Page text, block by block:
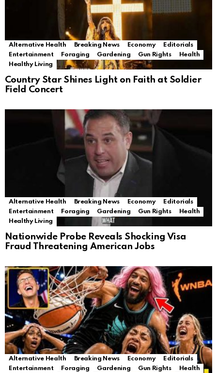
Alternative Health Breaking News Economy
Editorials
Entertainment
Foraging Gardening Gun Rights
Health
Healthy Living
Country Star Shines Light on Faith at Soldier
Field Concert
Alternative Health Breaking News Economy
Editorials
Entertainment
Foraging Gardening Gun Rights
Health
Healthy Living
Nationwide Probe Reveals Shocking Visa
Fraud Threatening American Jobs
Alternative Health Breaking News Economy
Editorials
Entertainment
Foraging Gardening Gun Rights
Health